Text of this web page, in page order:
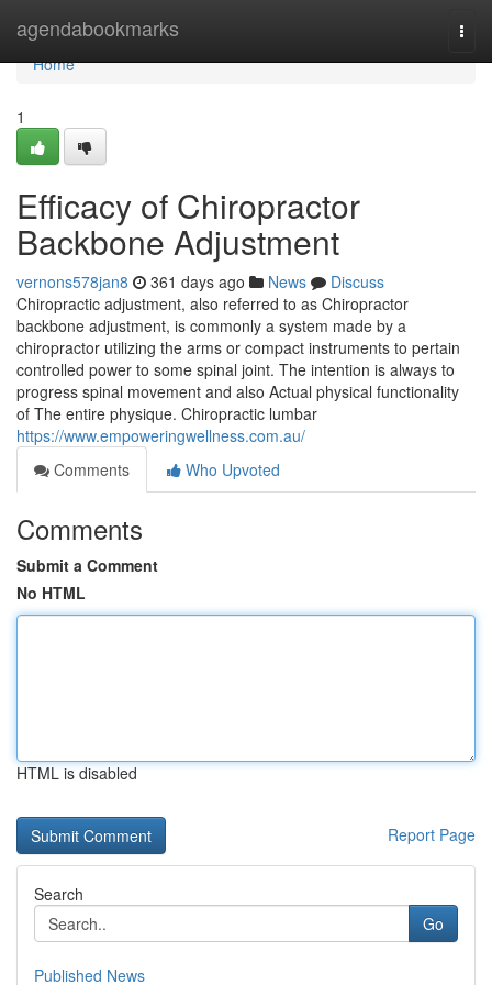
agendabookmarks
Home
Home
1
Efficacy of Chiropractor
Backbone Adjustment
vernons578jan8 361 days ago News
Discuss
Chiropractic adjustment, also referred to as Chiropractor
backbone adjustment, is commonly a system made by a
chiropractor utilizing the arms or compact instruments to pertain
controlled power to some spinal joint. The intention is always to
progress spinal movement and also Actual physical functionality
of The entire physique. Chiropractic lumbar
https://www.empoweringwellness.com.au/
Comments
Who Upvoted
Comments
Submit a Comment
No HTML
HTML is disabled
Report Page
Search
Go
Published News